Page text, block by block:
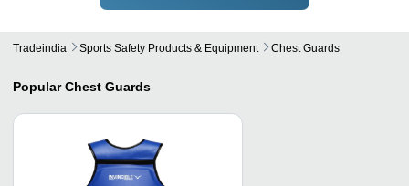
Tradeindia Sports Safety Products & Equipment Chest Guards
Popular Chest Guards